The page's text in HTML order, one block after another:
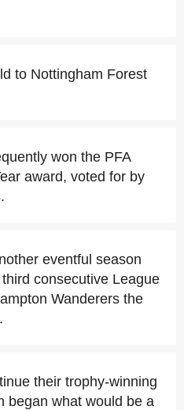
to Nottingham Forest
won the PFA
award, voted for by
eventful season
consecutive League
Wanderers the
their trophy-winning
began what would be a